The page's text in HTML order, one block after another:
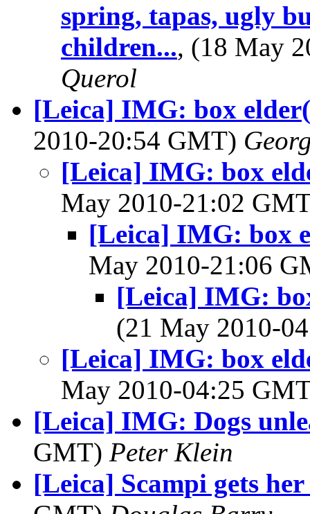
spring, tapas, ugly
children..., (18 May
Querol
[Leica] IMG: box
2010-20:54 GMT)
[Leica] IMG: box
May 2010-21:02
[Leica] IMG: box
May 2010-21:06
[Leica] IMG:
(21 May 2010-
[Leica] IMG: box
May 2010-04:25
[Leica] IMG: Dogs
GMT) Peter Klein
[Leica] Scampi gets